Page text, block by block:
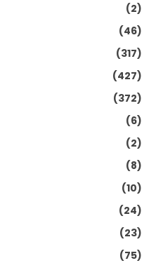
(2)
(46)
(317)
(427)
(372)
(6)
(2)
(8)
(10)
(24)
(23)
(75)